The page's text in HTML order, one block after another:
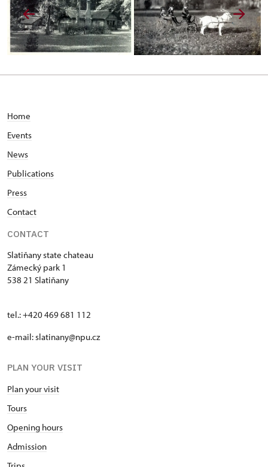
Home
Events
News
Publications
Press
Contact
CONTACT
Slatiňany state chateau
Zámecký park 1
538 21 Slatiňany
tel.: +420 469 681 112
e-mail: slatinany@npu.cz
PLAN YOUR VISIT
Plan your visit
Tours
Opening hours
Admission